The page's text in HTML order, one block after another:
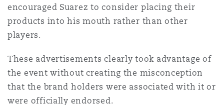
encouraged Suarez to consider placing their
products into his mouth rather than other
players.
These advertisements clearly took advantage of
the event without creating the misconception
that the brand holders were associated with it or
were officially endorsed.